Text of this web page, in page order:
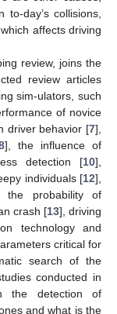
day’s collisions,
affects driving
review, joins the
review articles
sim-ulators, such
of novice
driver behavior [7],
], the influence of
detection [10],
individuals [12],
the probability of
crash [13], driving
technology and
critical for
search of the
conducted in
the detection of
and what is the